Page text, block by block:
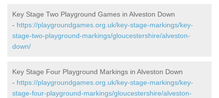
Key Stage Two Playground Games in Alveston Down
- https://playgroundgames.org.uk/key-stage-markings/key-
stage-two-playground-markings/gloucestershire/alveston-
down/
Key Stage Four Playground Markings in Alveston Down
- https://playgroundgames.org.uk/key-stage-markings/key-
stage-four-playground-markings/gloucestershire/alveston-